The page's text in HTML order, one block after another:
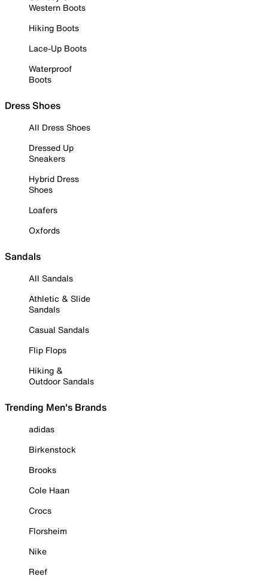
Western Boots
Hiking Boots
Lace-Up Boots
Waterproof
Boots
Dress Shoes
All Dress Shoes
Dressed Up
Sneakers
Hybrid Dress
Shoes
Loafers
Oxfords
Sandals
All Sandals
Athletic & Slide
Sandals
Casual Sandals
Flip Flops
Hiking &
Outdoor Sandals
Trending Men's Brands
adidas
Birkenstock
Brooks
Cole Haan
Crocs
Florsheim
Nike
Reef